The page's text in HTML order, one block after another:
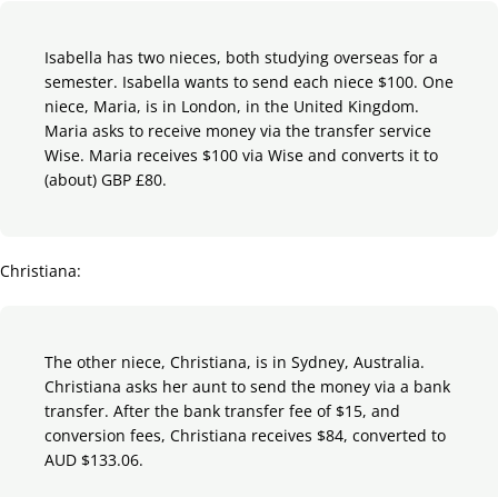
Isabella has two nieces, both studying overseas for a
semester. Isabella wants to send each niece $100. One
niece, Maria, is in London, in the United Kingdom.
Maria asks to receive money via the transfer service
Wise. Maria receives $100 via Wise and converts it to
(about) GBP £80.
Christiana:
The other niece, Christiana, is in Sydney, Australia.
Christiana asks her aunt to send the money via a bank
transfer. After the bank transfer fee of $15, and
conversion fees, Christiana receives $84, converted to
AUD $133.06.